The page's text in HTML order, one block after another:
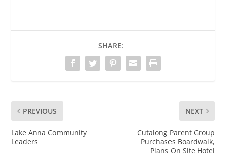
SHARE:
PREVIOUS
Lake Anna Community
Leaders
NEXT
Cutalong Parent Group
Purchases Boardwalk,
Plans On Site Hotel